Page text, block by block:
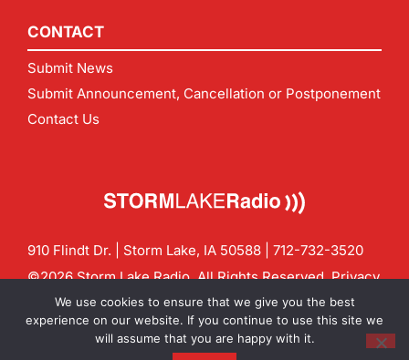
CONTACT
Submit News
Submit Announcement, Cancellation or Postponement
Contact Us
910 Flindt Dr. | Storm Lake, IA 50588 | 712-732-3520
©2026 Storm Lake Radio. All Rights Reserved.Privacy
Policy
CF Digital Group
Contact us:info@stormlakeradio.com
We use cookies to ensure that we give you the best
experience on our website. If you continue to use this site we
will assume that you are happy with it.